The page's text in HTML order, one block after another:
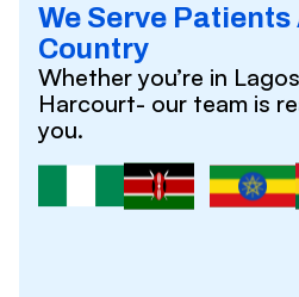
We Serve
Country
Whether you’re in
Harcourt- our team is
you.